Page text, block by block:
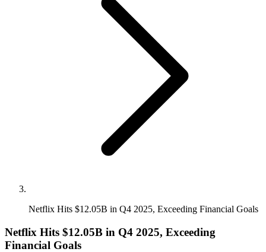
Netflix Hits $12.05B in Q4 2025, Exceeding Financial Goals
Netflix Hits $12.05B in Q4 2025, Exceeding
Financial Goals